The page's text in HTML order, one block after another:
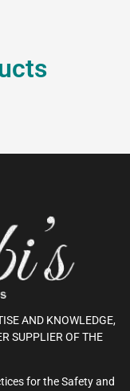
AND KNOWLEDGE,
SUPPLIER OF THE
for the Safety and